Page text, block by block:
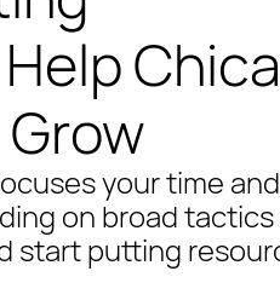
your time and
on broad
start putting